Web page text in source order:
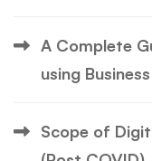
A Complete
using
Scope of